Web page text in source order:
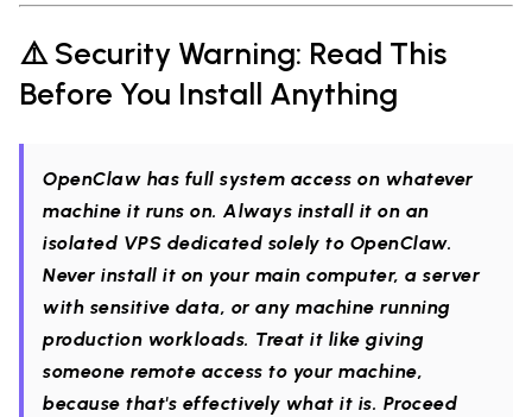
⚠️ Security Warning: Read This
Before You Install Anything
OpenClaw has full system access on whatever
machine it runs on. Always install it on an
isolated VPS dedicated solely to OpenClaw.
Never install it on your main computer, a server
with sensitive data, or any machine running
production workloads. Treat it like giving
someone remote access to your machine,
because that's effectively what it is. Proceed